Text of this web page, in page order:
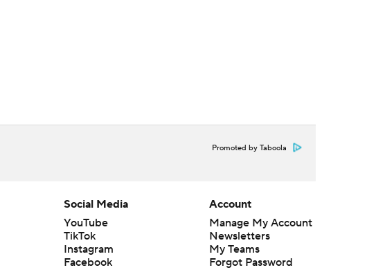
Promoted by Taboola
Social Media
YouTube
TikTok
Instagram
Facebook
Account
Manage My Account
Newsletters
My Teams
Forgot Password